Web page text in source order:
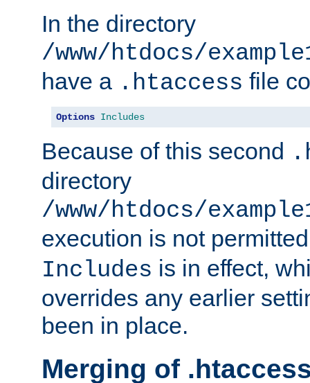
In the directory
/www/htdocs/
have a .htaccess file
Options Includes
Because of this second
directory
/www/htdocs/
execution is not
Includes is in effect,
overrides any earlier
been in place.
Merging of